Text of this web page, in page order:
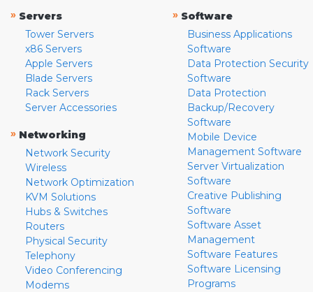
» Servers
Tower Servers
x86 Servers
Apple Servers
Blade Servers
Rack Servers
Server Accessories
» Networking
Network Security
Wireless
Network Optimization
KVM Solutions
Hubs & Switches
Routers
Physical Security
Telephony
Video Conferencing
Modems
» Software
Business Applications
Software
Data Protection Security
Software
Data Protection
Backup/Recovery
Software
Mobile Device
Management Software
Server Virtualization
Software
Creative Publishing
Software
Software Asset
Management
Software Features
Software Licensing
Programs